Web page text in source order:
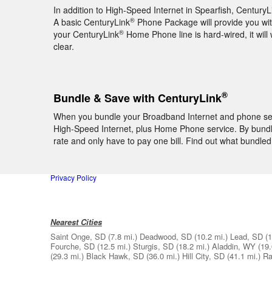
In addition to High-Speed Internet in Spearfish,
A basic CenturyLink® Phone Package will provide you
your CenturyLink® Home Phone line is hard-wired, it
clear.
Bundle & Save with CenturyLink®
When you bundle your Broadband Internet and phone
High-Speed Internet, plus Home Phone service. By
rate and only have to pay one bill. Find out what
Privacy Policy
Nearest Cities
Saint Onge, SD (7.8 mi.) Deadwood, SD (10.2 mi.) Lead, SD
Fourche, SD (12.5 mi.) Sturgis, SD (18.2 mi.) Aladdin, WY
(29.3 mi.) Black Hawk, SD (36.0 mi.) Hill City, SD (41.1 mi.)